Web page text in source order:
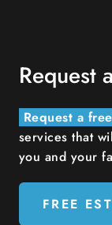
Request
Request a
services that
you and your
FREE